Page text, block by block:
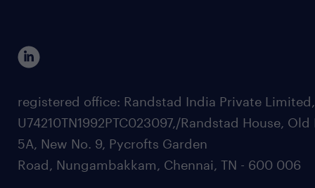
registered office: Randstad India Private
U74210TN1992PTC023097,/Randstad House, Old
5A, New No. 9, Pycrofts Garden
Road, Nungambakkam, Chennai, TN - 600 006